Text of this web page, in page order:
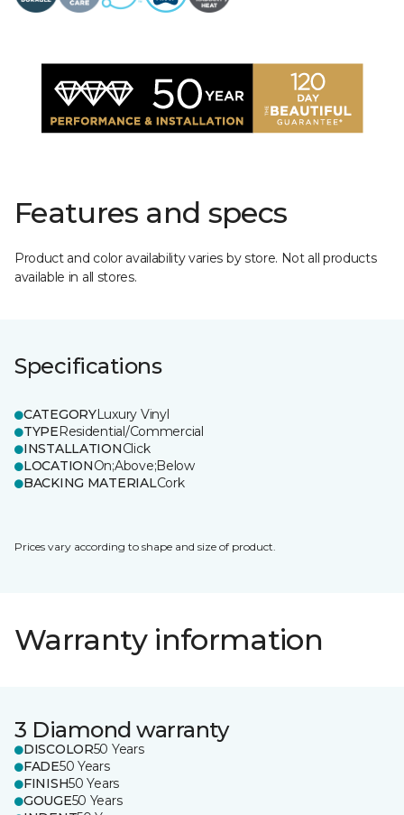
Features and specs
Product and color availability varies by store. Not all products
available in all stores.
Specifications
CATEGORYLuxury Vinyl
TYPEResidential/Commercial
INSTALLATIONClick
LOCATIONOn;Above;Below
BACKING MATERIALCork
Prices vary according to shape and size of product.
Warranty information
3 Diamond warranty
DISCOLOR50 Years
FADE50 Years
FINISH50 Years
GOUGE50 Years